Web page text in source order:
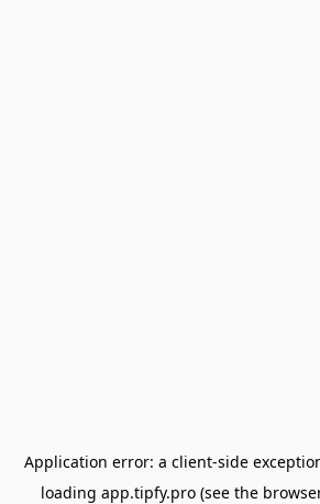
Application error: a client-side
loading app.tipfy.pro (see the